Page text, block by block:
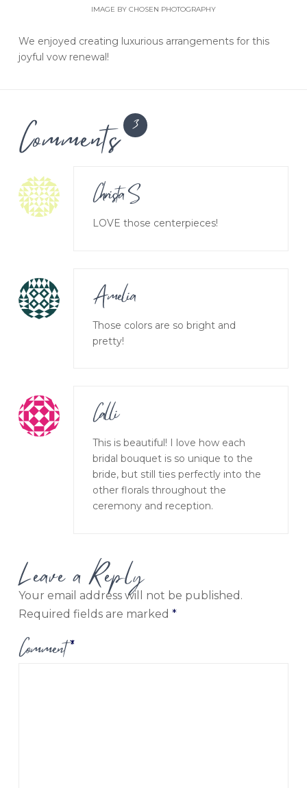
IMAGE BY CHOSEN PHOTOGRAPHY
We enjoyed creating luxurious arrangements for this
joyful vow renewal!
Comments 3
Christa S
LOVE those centerpieces!
Amelia
Those colors are so bright and
pretty!
Calli
This is beautiful! I love how each
bridal bouquet is so unique to the
bride, but still ties perfectly into the
other florals throughout the
ceremony and reception.
Leave a Reply
Your email address will not be published.
Required fields are marked *
Comment*